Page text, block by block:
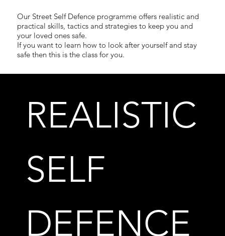
Our Street Self Defence programme offers realistic and
practical skills, tactics and strategies to keep you and
your loved ones safe.
If you want to learn how to look after yourself and stay
safe then this is the class for you.
REALISTIC
SELF
DEFENCE